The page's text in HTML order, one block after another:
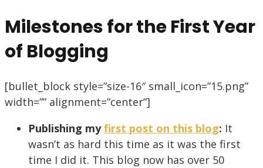
Milestones for the First Year
of Blogging
[bullet_block style=”size-16″ small_icon=”15.png”
width=”” alignment=”center”]
Publishing myfirst post on this blog: It
wasn’t as hard this time as it was the first
time I did it. This blog now has over 50